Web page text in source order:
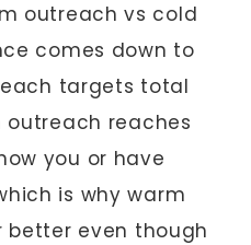
outreach vs cold
comes down to
targets total
outreach reaches
you or have
is why warm
even though